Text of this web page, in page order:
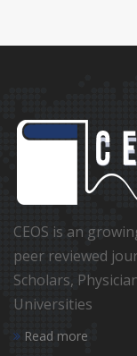
CEOS is an
peer reviewed
Scholars,
Universities
Read more